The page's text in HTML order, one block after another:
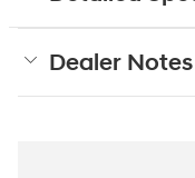
Dealer Notes